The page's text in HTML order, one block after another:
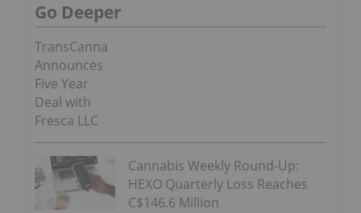
Go Deeper
TransCanna
Announces
Five Year
Deal with
Fresca LLC
Cannabis Weekly Round-Up:
HEXO Quarterly Loss Reaches
C$146.6 Million